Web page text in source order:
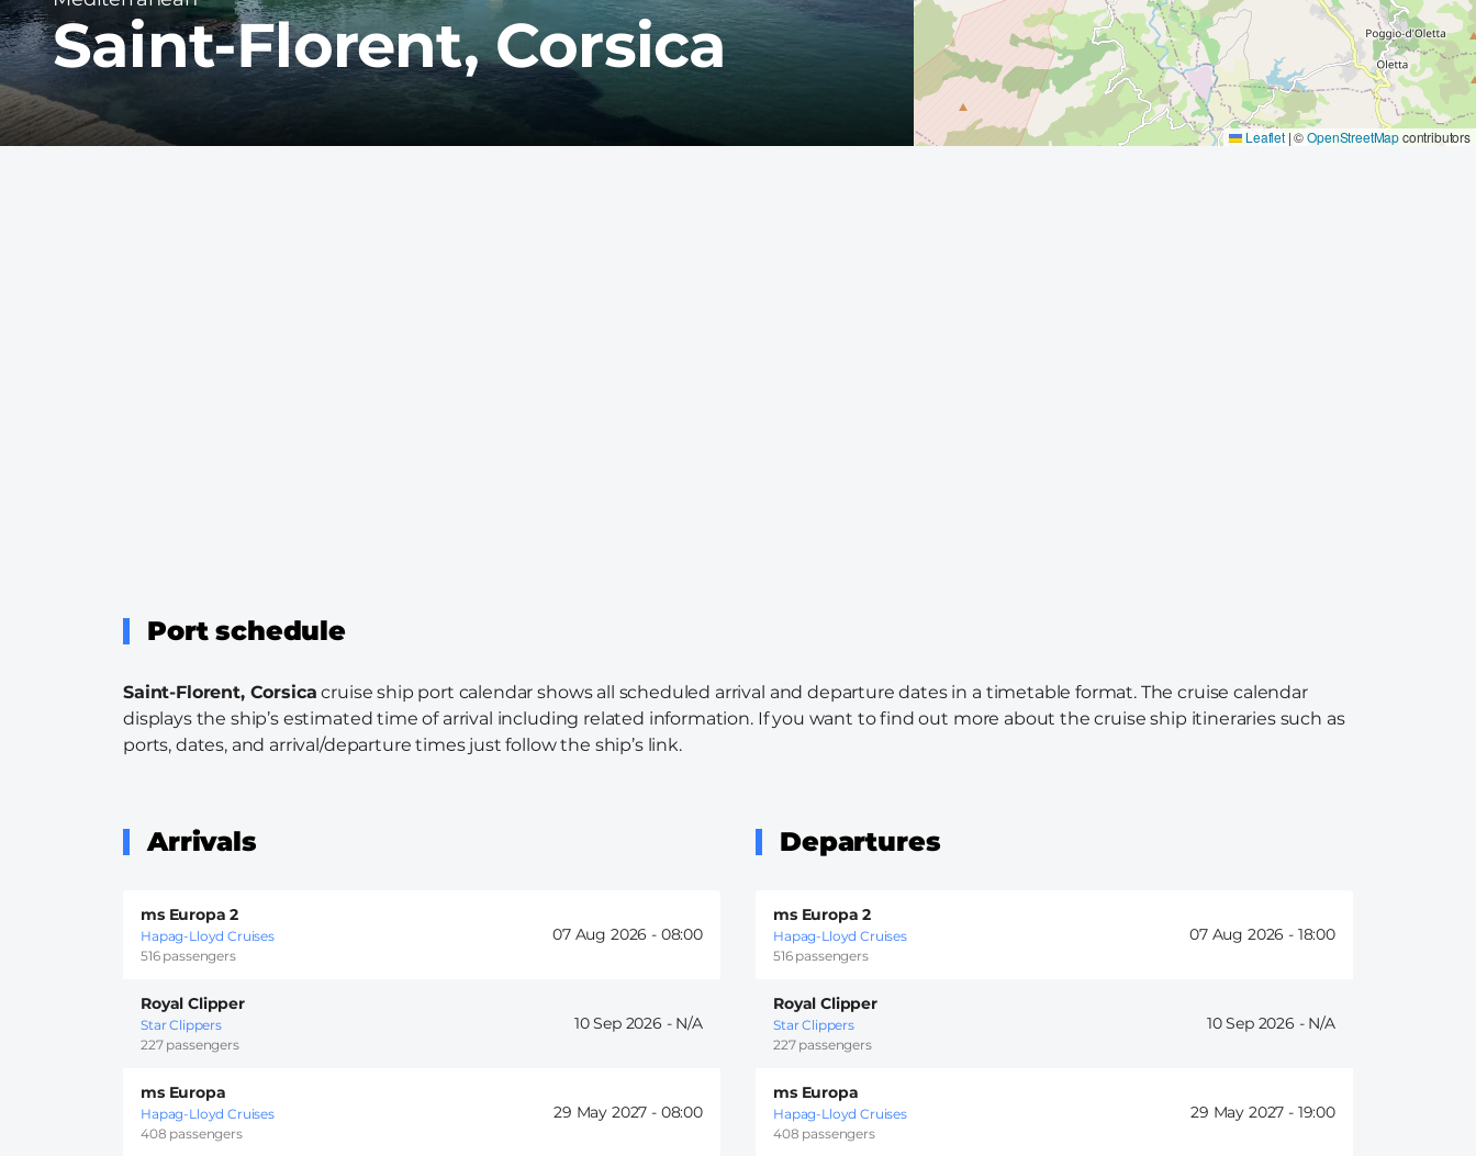
Saint-Florent, Corsica
Leaflet |©OpenStreetMapcontributors
Port schedule
Saint-Florent, Corsica cruise ship port calendar shows all scheduled arrival and departure dates in a timetable format. The cruise calendar
displays the ship’s estimated time of arrival including related information. If you want to find out more about the cruise ship itineraries such as
ports, dates, and arrival/departure times just follow the ship’s link.
Arrivals
ms Europa 2
Hapag-Lloyd Cruises
516 passengers
07 Aug 2026 - 08:00
Royal Clipper
Star Clippers
227 passengers
10 Sep 2026 -
ms Europa
Hapag-Lloyd Cruises
408 passengers
29 May 2027 - 08:00
Departures
ms Europa 2
Hapag-Lloyd Cruises
516 passengers
07 Aug 2026 - 18:00
Royal Clipper
Star Clippers
227 passengers
10 Sep 2026 -
ms Europa
Hapag-Lloyd Cruises
408 passengers
29 May 2027 - 19:00